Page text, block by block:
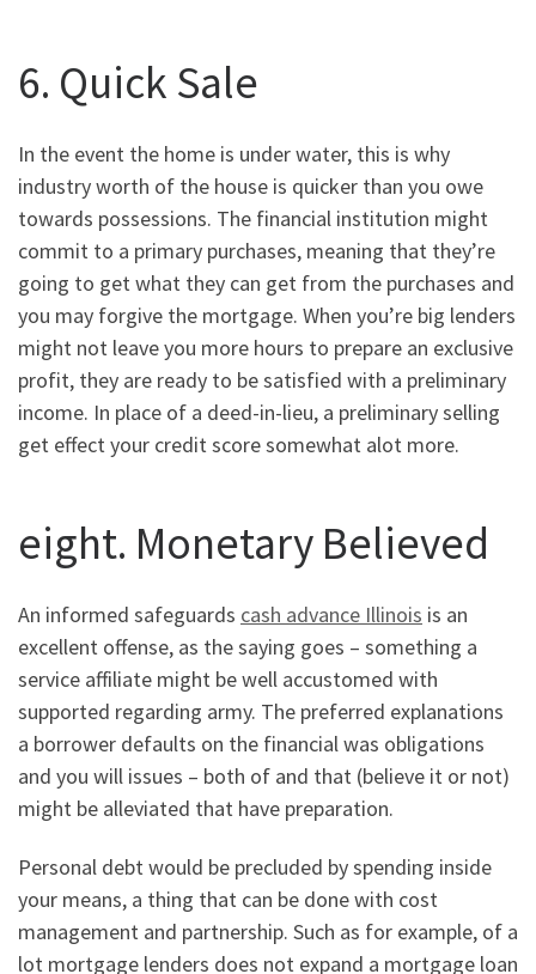
6. Quick Sale
In the event the home is under water, this is why
industry worth of the house is quicker than you owe
towards possessions. The financial institution might
commit to a primary purchases, meaning that they’re
going to get what they can get from the purchases and
you may forgive the mortgage. When you’re big lenders
might not leave you more hours to prepare an exclusive
profit, they are ready to be satisfied with a preliminary
income. In place of a deed-in-lieu, a preliminary selling
get effect your credit score somewhat alot more.
eight. Monetary Believed
An informed safeguards cash advance Illinois is an
excellent offense, as the saying goes – something a
service affiliate might be well accustomed with
supported regarding army. The preferred explanations
a borrower defaults on the financial was obligations
and you will issues – both of and that (believe it or not)
might be alleviated that have preparation.
Personal debt would be precluded by spending inside
your means, a thing that can be done with cost
management and partnership. Such as for example, of a
lot mortgage lenders does not expand a mortgage loan